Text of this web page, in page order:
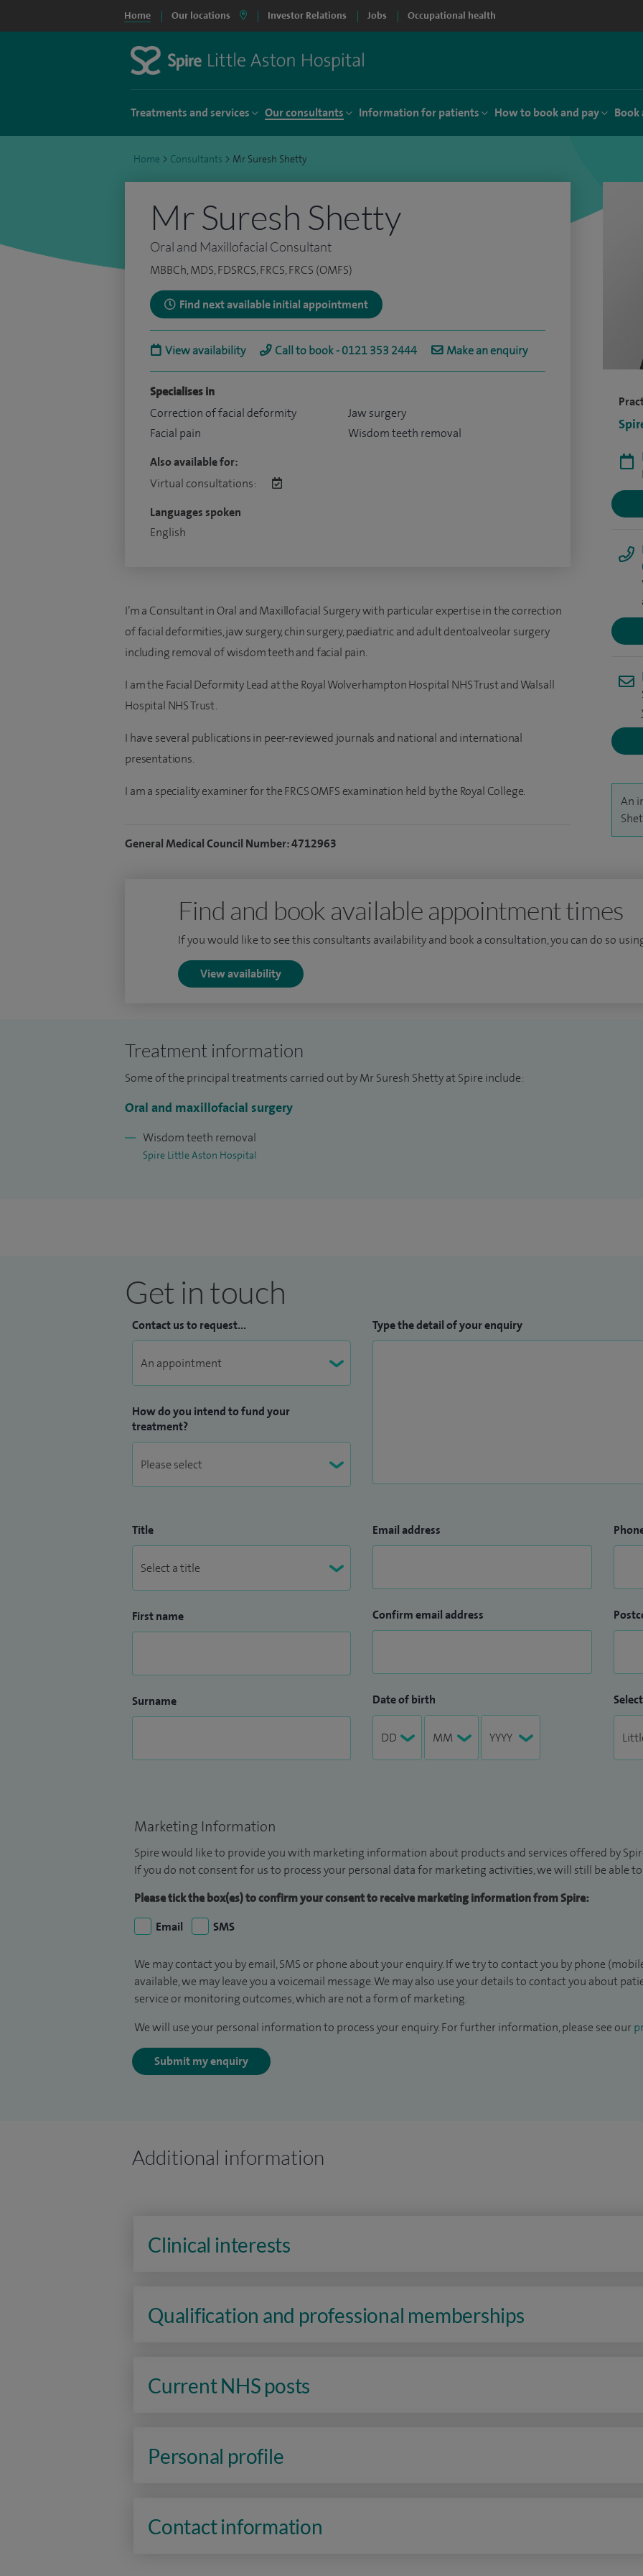
Home Our locations Investor Relations Jobs Occupational health
Treatments and services Our consultants Information for patients How to book and pay Book
Home > Consultants > Mr Suresh Shetty
An
Mr Suresh Shetty
Oral and Maxillofacial Consultant
MBBCh, MDS, FDSRCS, FRCS, FRCS (OMFS)
Find next available initial appointment
View availability Call to book - 0121 353 2444 Make an enquiry
Specialises in
Correction of facial deformity
Facial pain
Jaw surgery
Wisdom teeth removal
Also available for:
Virtual consultations:
Languages spoken
English
I’m a Consultant in Oral and Maxillofacial Surgery with particular expertise in the correction
of facial deformities, jaw surgery, chin surgery, paediatric and adult dentoalveolar surgery
including removal of wisdom teeth and facial pain.
I am the Facial Deformity Lead at the Royal Wolverhampton Hospital NHS Trust and Walsall
Hospital NHS Trust.
I have several publications in peer-reviewed journals and national and international
presentations.
I am a speciality examiner for the FRCS OMFS examination held by the Royal College.
General Medical Council Number: 4712963
Find and book available appointment times
If you would like to see this consultants availability and book a consultation, you can do so
View availability
Treatment information
Some of the principal treatments carried out by Mr Suresh Shetty at Spire include:
Oral and maxillofacial surgery
Wisdom teeth removal
Spire Little Aston Hospital
Get in touch
Contact us to request...
How do you intend to fund your
treatment?
Type the detail of your enquiry
Title
First name
Surname
Email address
Confirm email address
Date of birth
Marketing Information
Spire would like to provide you with marketing information about products and services offered by
If you do not consent for us to process your personal data for marketing activities, we will still be able
Please tick the box(es) to confirm your consent to receive marketing information from Spire:
Email
SMS
We may contact you by email, SMS or phone about your enquiry. If we try to contact you by phone
available, we may leave you a voicemail message. We may also use your details to contact you about
service or monitoring outcomes, which are not a form of marketing.
We will use your personal information to process your enquiry. For further information, please see our
Submit my enquiry
Additional information
Clinical interests
Qualification and professional memberships
Current NHS posts
Personal profile
Contact information